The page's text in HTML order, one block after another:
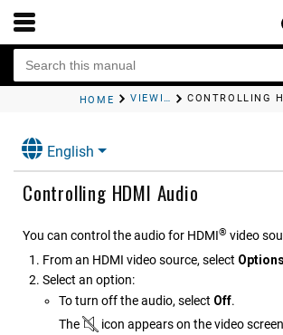
HOME VIEWING VIDEO CONTROLLING
English
Controlling HDMI Audio
You can control the audio for HDMI® video
From an HDMI video source, select Options
Select an option:
To turn off the audio, select Off.
The
icon appears on the video